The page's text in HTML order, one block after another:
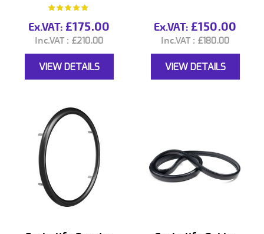
Rating:
£175.00
£210.00
VIEW DETAILS
£150.00
£180.00
VIEW DETAILS